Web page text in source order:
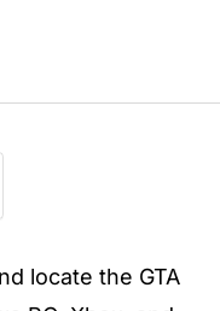
locate the GTA